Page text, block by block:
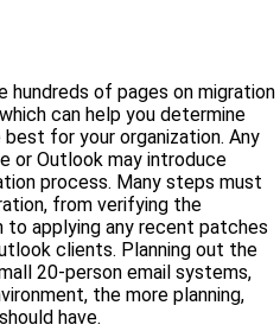
hundreds of pages on migration
can help you determine
for your organization. Any
or Outlook may introduce
process. Many steps must
from verifying the
to applying any recent patches
clients. Planning out the
20-person email systems,
the more planning,
have.